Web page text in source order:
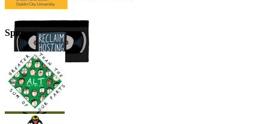
Sponsor